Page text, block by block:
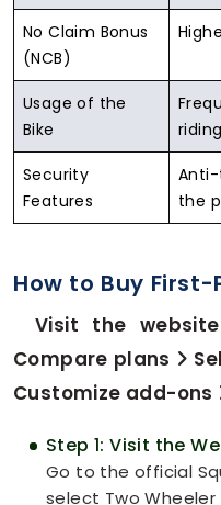
No Claim Bonus
(NCB)
Usage of the
Bike
Security
Features
the
How to Buy
Visit the website
Compare plans
Customize add-ons
Step 1: Visit the
Go to the official
select Two Wheeler